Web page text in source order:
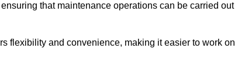
that maintenance operations can be carried out
flexibility and convenience, making it easier to work on